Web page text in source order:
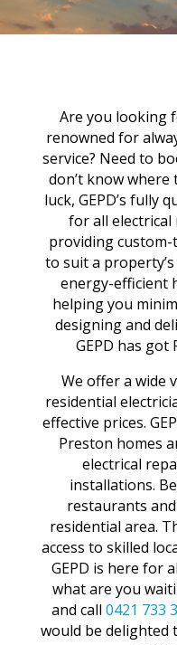
Are you looking
renowned for
service? Need to
don’t know where
luck, GEPD’s fully
for all electrical
providing
to suit a
energy-efficient
helping you
designing and
GEPD has got
We offer a wide
residential
effective prices.
Preston homes
electrical
installations.
restaurants
residential area.
access to skilled
GEPD is here for
what are you
and call0421 733
would be delighted